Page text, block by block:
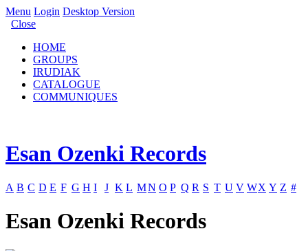
Menu Login Desktop Version
Close
HOME
GROUPS
IRUDIAK
CATALOGUE
COMMUNIQUES
Esan Ozenki Records
A B C D E F G H I J K L MN O P Q R S T U V WX Y Z #
Esan Ozenki Records